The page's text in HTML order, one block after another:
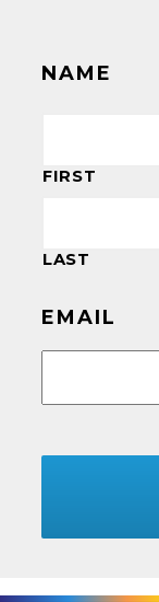
NAME
FIRST
LAST
EMAIL
CAPTCHA